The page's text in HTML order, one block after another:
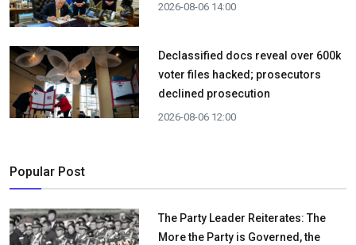
2026-08-06 14:00
Declassified docs reveal over 600k
voter files hacked; prosecutors
declined prosecution
2026-08-06 12:00
Popular Post
The Party Leader Reiterates: The
More the Party is Governed, the